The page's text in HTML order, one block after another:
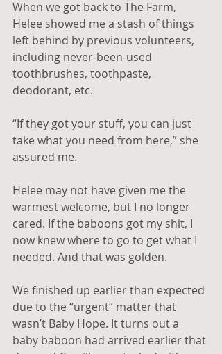
When we got back to The Farm,
Helee showed me a stash of things
left behind by previous volunteers,
including never-been-used
toothbrushes, toothpaste,
deodorant, etc.
“If they got your stuff, you can just
take what you need from here,” she
assured me.
Helee may not have given me the
warmest welcome, but I no longer
cared. If the baboons got my shit, I
now knew where to go to get what I
needed. And that was golden.
We finished up earlier than expected
due to the “urgent” matter that
wasn’t Baby Hope. It turns out a
baby baboon had arrived earlier that